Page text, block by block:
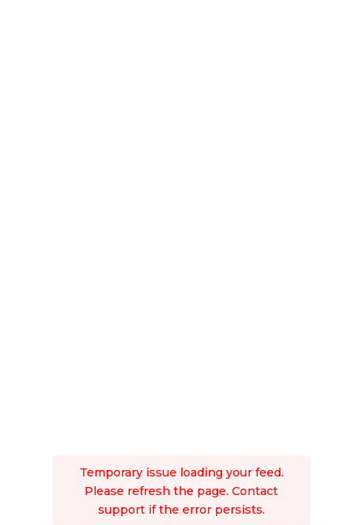
Temporary issue loading your feed.
Please refresh the page. Contact
support if the error persists.